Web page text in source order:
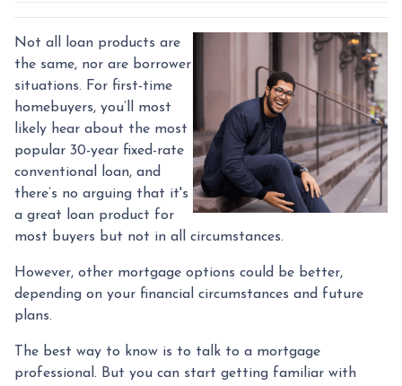
Not all loan products are
the same, nor are borrower
situations. For first-time
homebuyers, you’ll most
likely hear about the most
popular 30-year fixed-rate
conventional loan, and
there’s no arguing that it's
a great loan product for
most buyers but not in all circumstances.
However, other mortgage options could be better,
depending on your financial circumstances and future
plans.
The best way to know is to talk to a mortgage
professional. But you can start getting familiar with